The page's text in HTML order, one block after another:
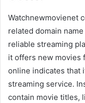
Watchnewmovienet
related domain
reliable streaming
it offers new movies
online indicates that
streaming service.
contain movie titles,